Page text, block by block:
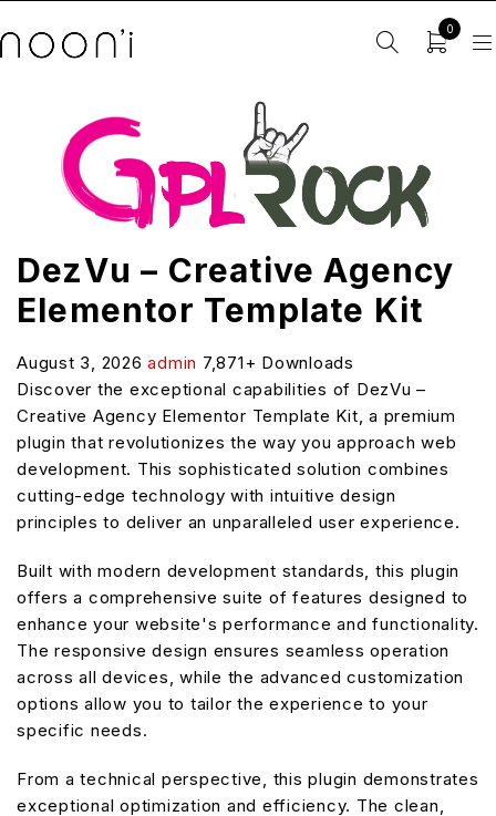
0
DezVu – Creative Agency
Elementor Template Kit
August 3, 2026admin 7,871+ Downloads
Discover the exceptional capabilities of DezVu –
Creative Agency Elementor Template Kit, a premium
plugin that revolutionizes the way you approach web
development. This sophisticated solution combines
cutting-edge technology with intuitive design
principles to deliver an unparalleled user experience.
Built with modern development standards, this plugin
offers a comprehensive suite of features designed to
enhance your website's performance and functionality.
The responsive design ensures seamless operation
across all devices, while the advanced customization
options allow you to tailor the experience to your
specific needs.
From a technical perspective, this plugin demonstrates
exceptional optimization and efficiency. The clean,